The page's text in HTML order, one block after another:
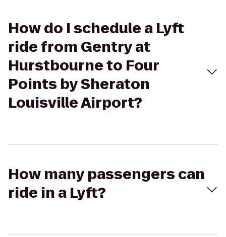
How do I schedule a Lyft
ride from Gentry at
Hurstbourne to Four
Points by Sheraton
Louisville Airport?
How many passengers can
ride in a Lyft?